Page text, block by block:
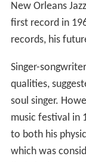
New Orleans
first record in
records, his
Singer-songwriter
qualities,
soul singer.
music festival in
to both his
which was